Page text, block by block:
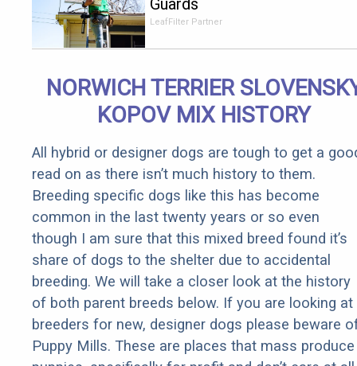
Guards
Should Cost
Senior
Rebates
LeafFilter Partner
NORWICH TERRIER
KOPOV MIX HISTORY
All hybrid or designer dogs are tough to get a
read on as there isn’t much history to them.
Breeding specific dogs like this has become
common in the last twenty years or so even
though I am sure that this mixed breed found it’s
share of dogs to the shelter due to accidental
breeding. We will take a closer look at the history
of both parent breeds below. If you are looking at
breeders for new, designer dogs please beware
Puppy Mills. These are places that mass produce